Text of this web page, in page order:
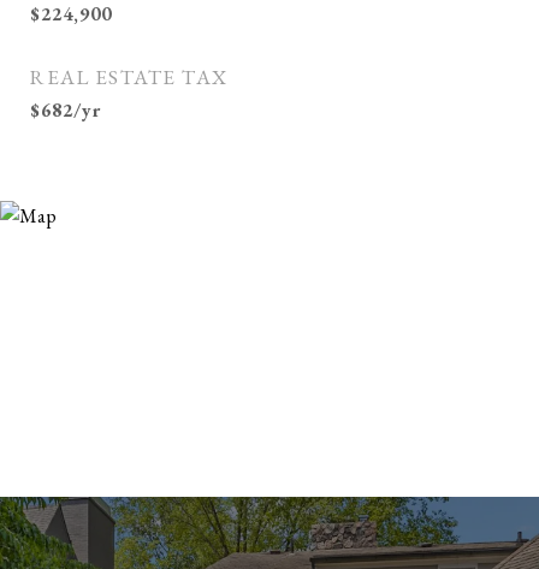
$224,900
REAL ESTATE TAX
$682/yr